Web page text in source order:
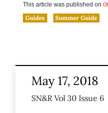
This article was published on
Guides
Summer Guide
May 17, 2018
SN&R Vol 30 Issue 6